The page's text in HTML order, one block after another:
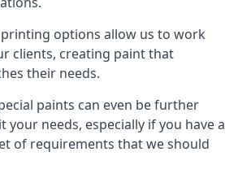
options allow us to work
clients, creating paint that
their needs.
paints can even be further
your needs, especially if you have a
of requirements that we should